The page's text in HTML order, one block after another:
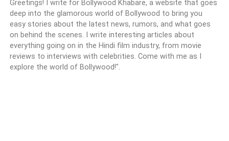
Greetings! I write for Bollywood Khabare, a website that goes
deep into the glamorous world of Bollywood to bring you
easy stories about the latest news, rumors, and what goes
on behind the scenes. I write interesting articles about
everything going on in the Hindi film industry, from movie
reviews to interviews with celebrities. Come with me as I
explore the world of Bollywood!".